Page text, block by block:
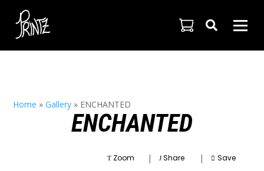

Home »Gallery » ENCHANTED
ENCHANTED
Zoom | Share | Save